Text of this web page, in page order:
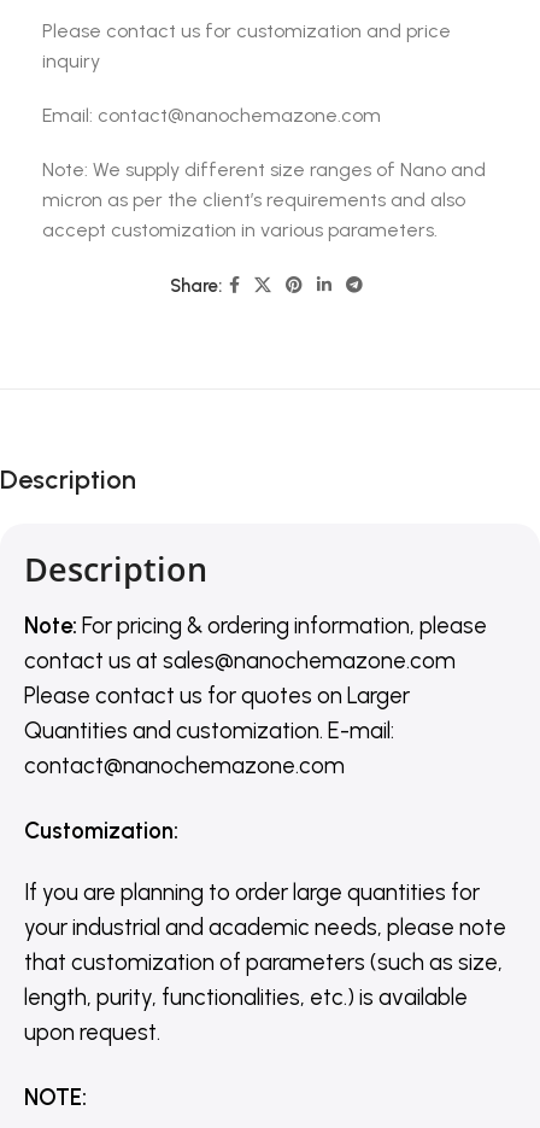
Please contact us for customization and price
inquiry
Email: contact@nanochemazone.com
Note: We supply different size ranges of Nano and
micron as per the client’s requirements and also
accept customization in various parameters.
Share:
Description
Description
Note: For pricing & ordering information, please
contact us at sales@nanochemazone.com
Please contact us for quotes on Larger
Quantities and customization. E-mail:
contact@nanochemazone.com
Customization:
If you are planning to order large quantities for
your industrial and academic needs, please note
that customization of parameters (such as size,
length, purity, functionalities, etc.) is available
upon request.
NOTE: